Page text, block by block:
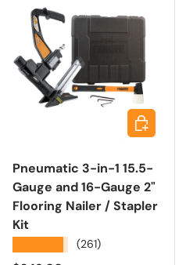
Pneumatic 3-in-1 15.5-
Gauge and 16-Gauge 2"
Flooring Nailer / Stapler
Kit
(261)
Add to cart